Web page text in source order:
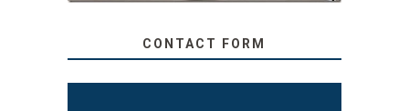
CONTACT FORM